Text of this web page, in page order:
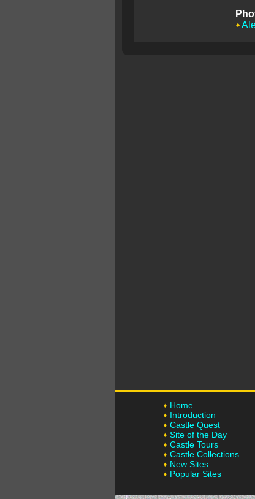
Home
Introduction
Castle Quest
Site of the Day
Castle Tours
Castle Collections
New Sites
Popular Sites